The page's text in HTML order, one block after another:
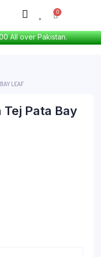
All over Pakistan.
LEAF
Tej Pata Bay